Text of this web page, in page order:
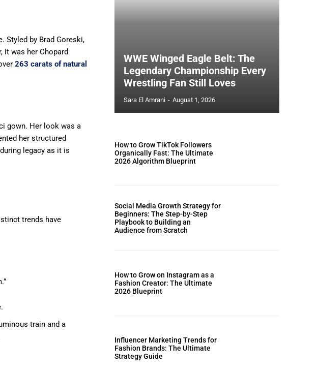
Styled by Brad Goreski,
it was her Chopard
263 carats of natural
gown. Her look was a
her structured
legacy as it is
trends have
train and a
WWE Winged Eagle Belt: The
Legendary Championship Every
Wrestling Fan Still Loves
Sara El Amrani - August 1, 2026
How to Grow TikTok Followers
Organically Fast: The Ultimate
2026 Algorithm Blueprint
Social Media Growth Strategy for
Beginners: The Step-by-Step
Playbook to Building an
Audience from Scratch
How to Grow on Instagram as a
Fashion Creator: The Ultimate
2026 Blueprint
Influencer Marketing Trends for
Fashion Brands: The Ultimate
Strategy Guide